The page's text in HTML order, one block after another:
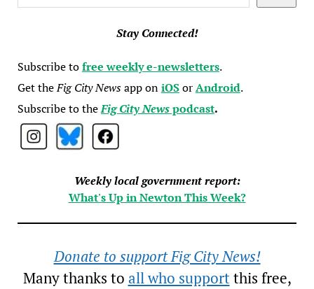
Stay Connected!
Subscribe tofree weekly e-newsletters.
Get theFig City Newsapp oniOSorAndroid.
Subscribe to theFig City Newspodcast.
Weekly local government report:
What's Up in Newton This Week?
Donate to support Fig City News!
Many thanks to all who supportthis free,